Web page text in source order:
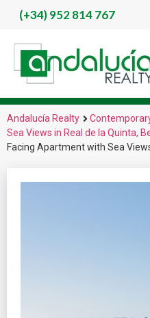
(+34)952 814 767
Andalucía Realty
Sea Views in Real de la Quinta,
Facing Apartment with Sea